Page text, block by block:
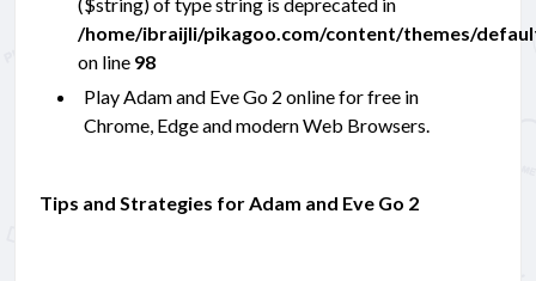
/home/ibraijli/pikagoo.com/content/themes/
on line 98
Play Adam and Eve Go 2 online for free in
Chrome, Edge and modern Web Browsers.
Tips and Strategies for Adam and Eve Go 2